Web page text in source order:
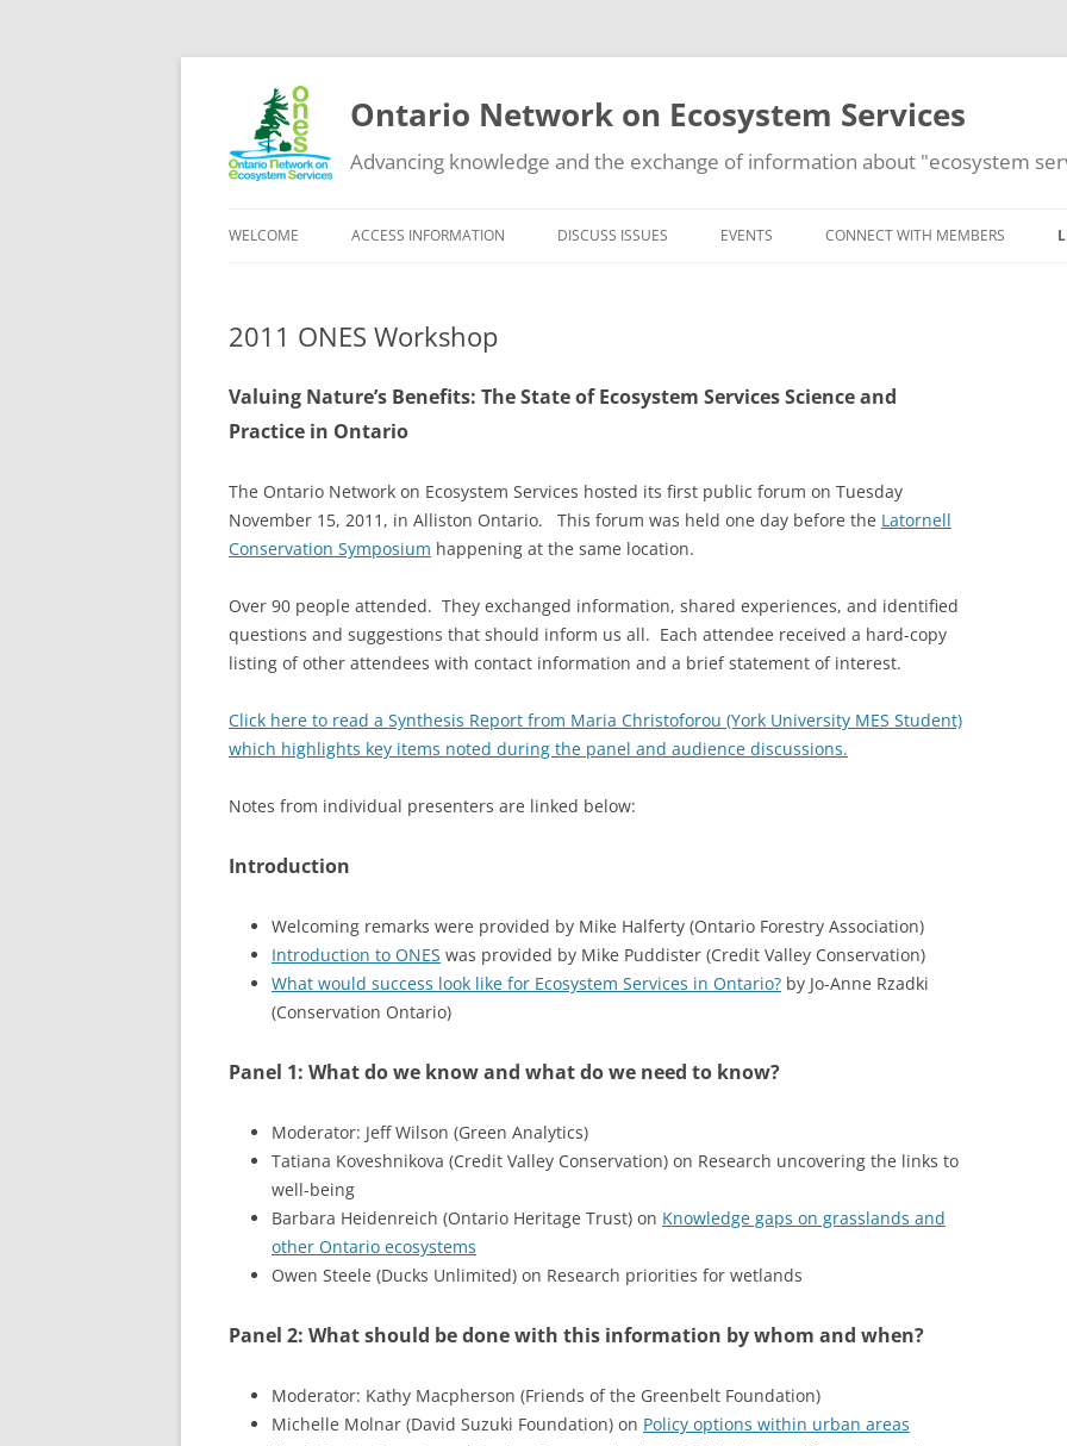
Ontario Network on Ecosystem Services
Advancing knowledge and the exchange of information about "ecosystem
WELCOME ACCESS INFORMATION
GUIDANCE
OTHER NETWORKS
DISCUSS ISSUES EVENTS CONNECT WITH MEMBERS
2011 ONES Workshop
Valuing Nature’s Benefits: The State of Ecosystem Services Science and
Practice in Ontario
The Ontario Network on Ecosystem Services hosted its first public forum on Tuesday
November 15, 2011, in Alliston Ontario. This forum was held one day before the Latornell
Conservation Symposium happening at the same location.
Over 90 people attended. They exchanged information, shared experiences, and identified
questions and suggestions that should inform us all. Each attendee received a hard-copy
listing of other attendees with contact information and a brief statement of interest.
Click here to read a Synthesis Report from Maria Christoforou (York University MES Student)
which highlights key items noted during the panel and audience discussions.
Notes from individual presenters are linked below:
Introduction
Welcoming remarks were provided by Mike Halferty (Ontario Forestry Association)
Introduction to ONES was provided by Mike Puddister (Credit Valley Conservation)
What would success look like for Ecosystem Services in Ontario? by Jo-Anne Rzadki
(Conservation Ontario)
Panel 1: What do we know and what do we need to know?
Moderator: Jeff Wilson (Green Analytics)
Tatiana Koveshnikova (Credit Valley Conservation) on Research uncovering the links to
well-being
Barbara Heidenreich (Ontario Heritage Trust) on Knowledge gaps on grasslands and
other Ontario ecosystems
Owen Steele (Ducks Unlimited) on Research priorities for wetlands
Panel 2: What should be done with this information by whom and when?
Moderator: Kathy Macpherson (Friends of the Greenbelt Foundation)
Michelle Molnar (David Suzuki Foundation) on Policy options within urban areas